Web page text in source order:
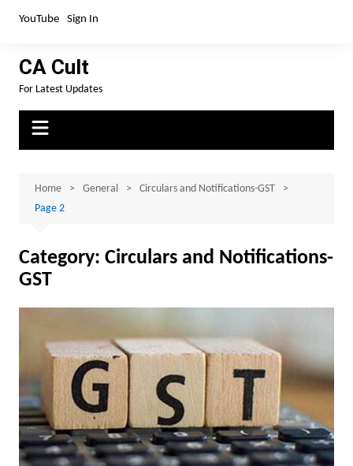
YouTube Sign In
CA Cult
For Latest Updates
Home General
Circulars and Notifications-GST
Page 2
Category: Circulars and Notifications-
GST